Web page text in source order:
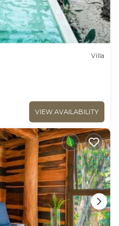
Villa
VIEW AVAILABILITY